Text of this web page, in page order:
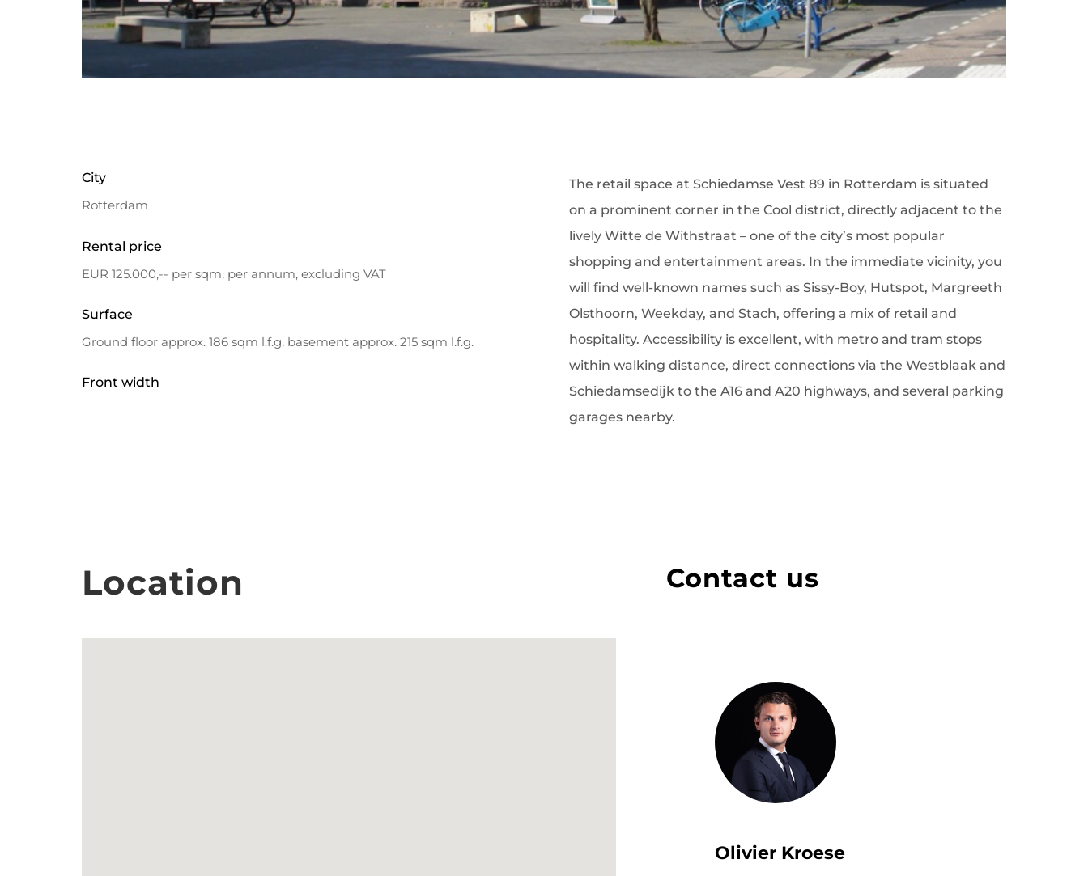
City
Rotterdam
Rental price
EUR 125.000,-- per sqm, per annum, excluding VAT
Surface
Ground floor approx. 186 sqm l.f.g, basement approx. 215 sqm l.f.g.
Front width
The retail space at Schiedamse Vest 89 in Rotterdam is situated
on a prominent corner in the Cool district, directly adjacent to the
lively Witte de Withstraat – one of the city’s most popular
shopping and entertainment areas. In the immediate vicinity, you
will find well-known names such as Sissy-Boy, Hutspot, Margreeth
Olsthoorn, Weekday, and Stach, offering a mix of retail and
hospitality. Accessibility is excellent, with metro and tram stops
within walking distance, direct connections via the Westblaak and
Schiedamsedijk to the A16 and A20 highways, and several parking
garages nearby.
Location Contact us
Olivier Kroese